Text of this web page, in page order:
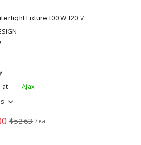
Fixture 100 W 120 V
at
Ajax
$52.63 / ea